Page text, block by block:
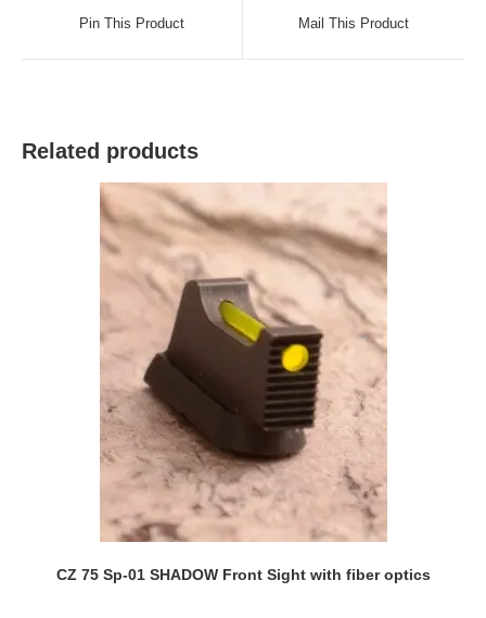
Pin This Product Mail This Product
Related products
CZ 75 Sp-01 SHADOW Front Sight with fiber optics